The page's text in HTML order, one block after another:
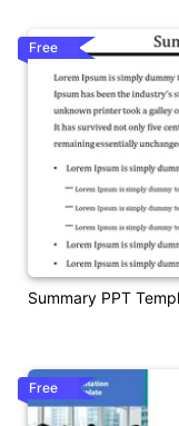
Summary PPT
Free
Free